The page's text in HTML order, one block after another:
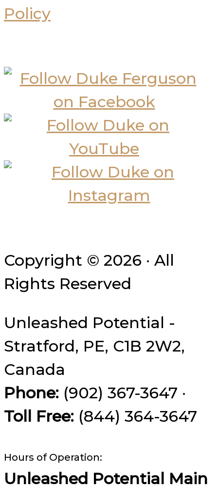
Policy
Copyright © 2026 · All
Rights Reserved
Unleashed Potential -
Stratford, PE, C1B 2W2,
Canada
Phone: (902) 367-3647 ·
Toll Free: (844) 364-3647
Hours of Operation:
Unleashed Potential Main